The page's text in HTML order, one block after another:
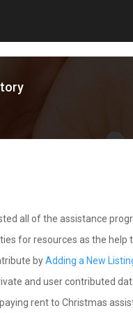
all of the assistance
for resources as the
byAdding a New
and user contributed
rent to Christmas